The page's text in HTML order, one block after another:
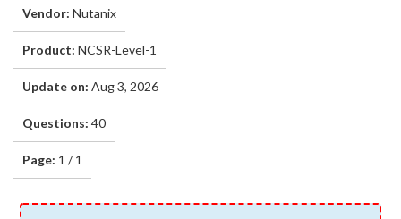
Vendor: Nutanix
Product: NCSR-Level-1
Update on: Aug 3, 2026
Questions: 40
Page: 1 / 1